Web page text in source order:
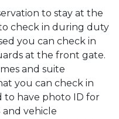
to stay at the
check in during duty
you can check in
at the front gate.
and suite
you can check in
to have photo ID for
and vehicle